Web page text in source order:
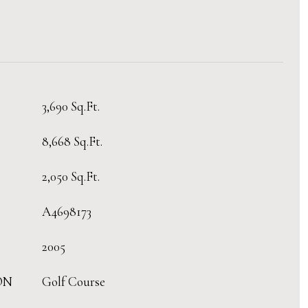
3,690 Sq.Ft.
8,668 Sq.Ft.
2,050 Sq.Ft.
A4698173
2005
Golf Course